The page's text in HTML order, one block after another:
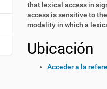
that lexical access in
access is sensitive to
modality in which a
Ubicación
Acceder a la